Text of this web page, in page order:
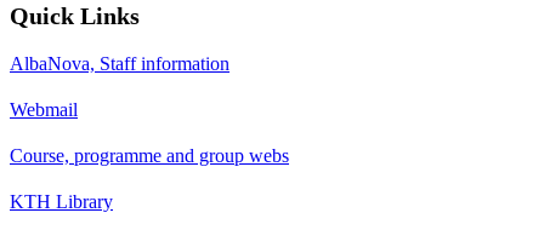
Quick Links
AlbaNova, Staff information
Webmail
Course, programme and group webs
KTH Library